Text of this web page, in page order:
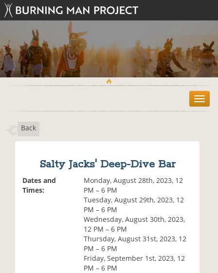
T
o
Back
Salty Jacks' Deep-Dive Bar
Dates and
Times:
Monday, August 28th, 2023, 12
PM – 6 PM
Tuesday, August 29th, 2023, 12
PM – 6 PM
Wednesday, August 30th, 2023,
12 PM – 6 PM
Thursday, August 31st, 2023, 12
PM – 6 PM
Friday, September 1st, 2023, 12
PM – 6 PM